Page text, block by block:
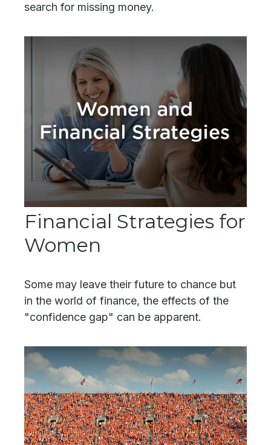
search for missing money.
Financial Strategies for
Women
Some may leave their future to chance but
in the world of finance, the effects of the
"confidence gap" can be apparent.